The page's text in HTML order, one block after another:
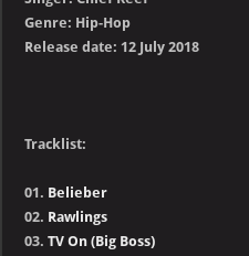
Genre: Hip-Hop
Release date: 12 July 2018
Tracklist:
01. Belieber
02. Rawlings
03.TV On (Big Boss)